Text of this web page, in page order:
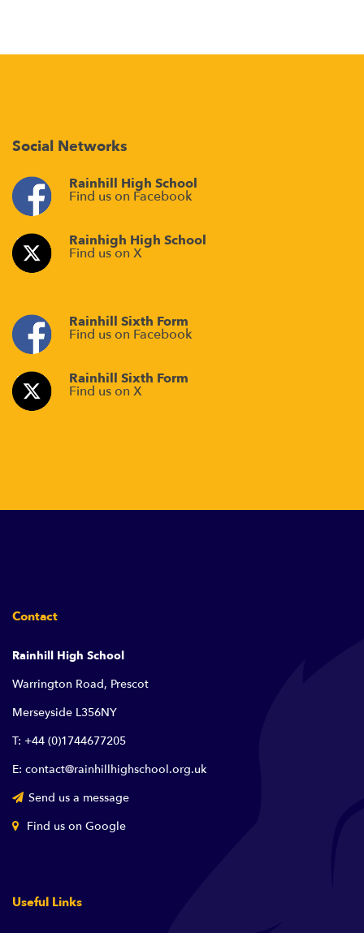
Social Networks
Rainhill High School
Find us on Facebook
Rainhigh High School
Find us on X
Rainhill Sixth Form
Find us on Facebook
Rainhill Sixth Form
Find us on X
Contact
Rainhill High School
Warrington Road, Prescot
Merseyside L356NY
T: +44 (0)1744677205
E: contact@rainhillhighschool.org.uk
Send us a message
Find us on Google
Useful Links